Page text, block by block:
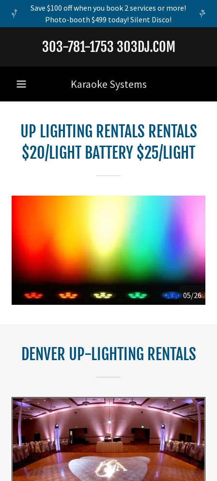
Save $100 off when you book 2 services or more!
Photo-booth $499 today! Silent Disco!
303-781-1753 303DJ.COM
Karaoke Systems
UP LIGHTING RENTALS RENTALS
$20/LIGHT BATTERY $25/LIGHT
05/26
DENVER UP-LIGHTING RENTALS